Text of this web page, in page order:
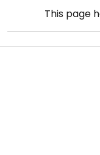
This page